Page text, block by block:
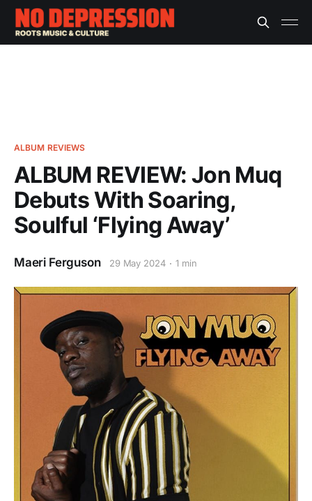
ALBUM REVIEWS
ALBUM REVIEW: Jon Muq
Debuts With Soaring,
Soulful ‘Flying Away’
Maeri Ferguson 29 May 2024 1 min